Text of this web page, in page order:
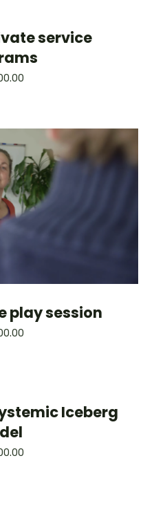
service
play session
Iceberg